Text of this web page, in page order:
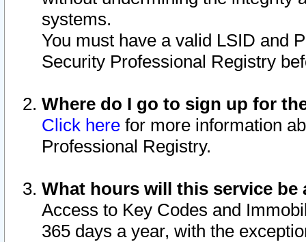
systems.
You must have a valid LSID and
Security Professional Registry
Where do I go to sign up for
Click here for more information
Professional Registry.
What hours will this service be
Access to Key Codes and
365 days a year, with the